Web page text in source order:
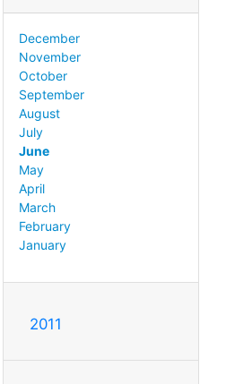
December
November
October
September
August
July
June
May
April
March
February
January
2011